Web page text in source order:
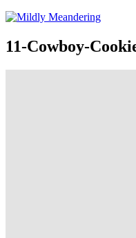
11-Cowboy-